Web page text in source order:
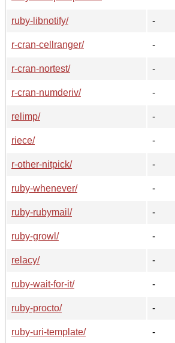
ruby-libnotify/
-
r-cran-cellranger/
-
r-cran-nortest/
-
r-cran-numderiv/
-
relimp/
-
riece/
-
r-other-nitpick/
-
ruby-whenever/
-
ruby-rubymail/
-
ruby-growl/
-
relacy/
-
ruby-wait-for-it/
-
ruby-procto/
-
ruby-uri-template/
-